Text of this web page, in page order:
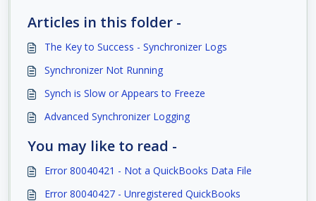
Articles in this folder -
The Key to Success - Synchronizer Logs
Synchronizer Not Running
Synch is Slow or Appears to Freeze
Advanced Synchronizer Logging
You may like to read -
Error 80040421 - Not a QuickBooks Data File
Error 80040427 - Unregistered QuickBooks